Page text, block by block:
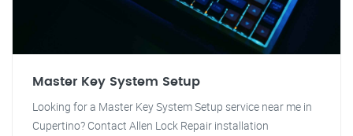
Master Key System Setup
Looking for a Master Key System Setup service near me in
Cupertino? Contact Allen Lock Repair installation